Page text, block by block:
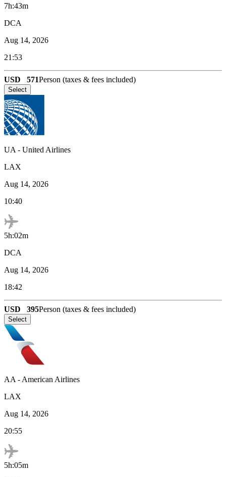
7h:43m
DCA
Aug 14, 2026
21:53
USD 571Person (taxes & fees included)
Select
UA - United Airlines
LAX
Aug 14, 2026
10:40
5h:02m
DCA
Aug 14, 2026
18:42
USD 395Person (taxes & fees included)
Select
AA - American Airlines
LAX
Aug 14, 2026
20:55
5h:05m